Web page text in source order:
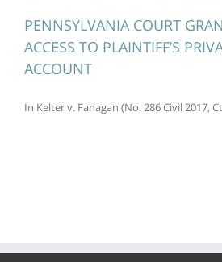
PENNSYLVANIA COURT
ACCESS TO PLAINTIFF’S
ACCOUNT
In Kelter v. Fanagan (No. 286 Civil 2017,